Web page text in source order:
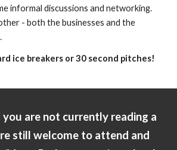
informal discussions and networking.
- both the businesses and the
ice breakers or 30 second pitches!
are not currently reading a
still welcome to attend and